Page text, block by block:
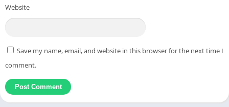
Website
Save my name, email, and website in this browser for the next time I
comment.